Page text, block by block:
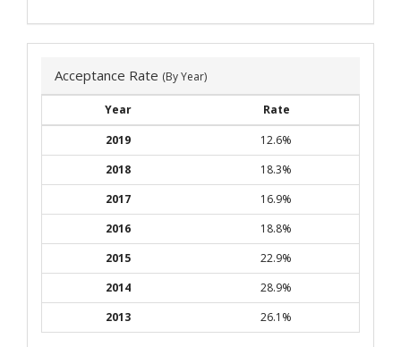
Acceptance Rate (By Year)
Year
Rate
2019
12.6%
2018
18.3%
2017
16.9%
2016
18.8%
2015
22.9%
2014
28.9%
2013
26.1%